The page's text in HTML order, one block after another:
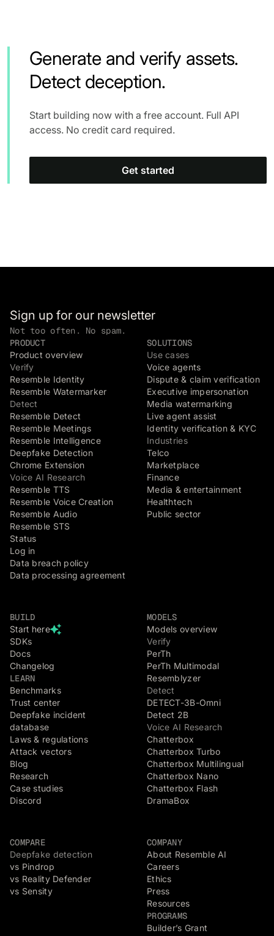
Generate and verify assets.
Detect deception.
Start building now with a free account. Full API
access. No credit card required.
Get started
Sign up for our newsletter
Not too often. No spam.
PRODUCT
Product overview
Verify
Resemble Identity
Resemble Watermarker
Detect
Resemble Detect
Resemble Meetings
Resemble Intelligence
Deepfake Detection
Chrome Extension
Voice AI Research
Resemble TTS
Resemble Voice Creation
Resemble Audio
Resemble STS
Status
Log in
Data breach policy
Data processing agreement
SOLUTIONS
Use cases
Voice agents
Dispute & claim verification
Executive impersonation
Media watermarking
Live agent assist
Identity verification & KYC
Industries
Telco
Marketplace
Finance
Media & entertainment
Healthtech
Public sector
BUILD
Start here
SDKs
Docs
Changelog
LEARN
Benchmarks
Trust center
Deepfake incident
database
Laws & regulations
Attack vectors
Blog
Research
Case studies
Discord
MODELS
Models overview
Verify
PerTh
PerTh Multimodal
Resemblyzer
Detect
DETECT-3B-Omni
Detect 2B
Voice AI Research
Chatterbox
Chatterbox Turbo
Chatterbox Multilingual
Chatterbox Nano
Chatterbox Flash
DramaBox
COMPARE
Deepfake detection
vs Pindrop
vs Reality Defender
vs Sensity
COMPANY
About Resemble AI
Careers
Ethics
Press
Resources
PROGRAMS
Builder’s Grant